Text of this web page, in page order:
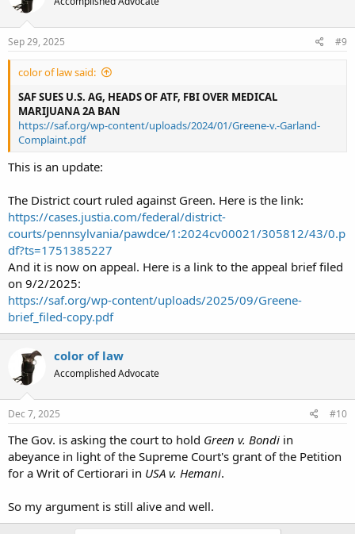
Sep 29, 2025 #9
color of law said:
SAF SUES U.S. AG, HEADS OF ATF, FBI OVER MEDICAL
MARIJUANA 2A BAN
https://saf.org/wp-content/uploads/2024/01/Greene-v.-Garland-
Complaint.pdf
This is an update:
The District court ruled against Green. Here is the link:
https://cases.justia.com/federal/district-
courts/pennsylvania/pawdce/1:2024cv00021/305812/43/0.p
df?ts=1751385227
And it is now on appeal. Here is a link to the appeal brief filed
on 9/2/2025:
https://saf.org/wp-content/uploads/2025/09/Greene-
brief_filed-copy.pdf
color of law
Accomplished Advocate
Dec 7, 2025 #10
The Gov. is asking the court to hold Green v. Bondi in
abeyance in light of the Supreme Court's grant of the Petition
for a Writ of Certiorari in USA v. Hemani.
So my argument is still alive and well.